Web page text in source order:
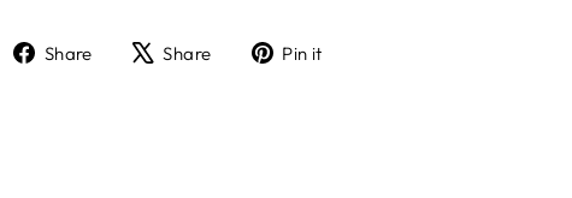
Share
ShareShare
TweetPin it